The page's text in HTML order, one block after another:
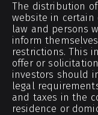
The distribution
website in certain
law and persons
inform
restrictions. This
offer or
investors should
legal
and taxes in the
residence or